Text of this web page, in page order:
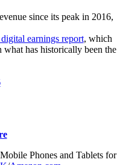
since its peak in 2016,
earnings report, which
what has historically been the
Phones and Tablets for